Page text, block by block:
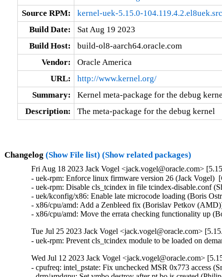
Source RPM:
kernel-uek-5.15.0-
Build Date:
Sat Aug 19 2023
Build Host:
build-ol8-aarch64.oracle.com
Vendor:
Oracle America
URL:
http://www.kernel.org/
Summary:
Kernel meta-package for the debug
Description:
The meta-package for the debug kernel
Changelog (Show File list) (Show related packages)
Fri Aug 18 2023 Jack Vogel <jack.vogel@oracle.com>
- uek-rpm: Enforce linux firmware version 26 (Jack Vogel)
- uek-rpm: Disable cls_tcindex in file tcindex-disable.conf
- uek/kconfig/x86: Enable late microcode loading (Boris
- x86/cpu/amd: Add a Zenbleed fix (Borislav Petkov
- x86/cpu/amd: Move the errata checking functionality up
Tue Jul 25 2023 Jack Vogel <jack.vogel@oracle.com>
- uek-rpm: Prevent cls_tcindex module to be loaded on
Wed Jul 12 2023 Jack Vogel <jack.vogel@oracle.com>
- cpufreq: intel_pstate: Fix unchecked MSR 0x773 access